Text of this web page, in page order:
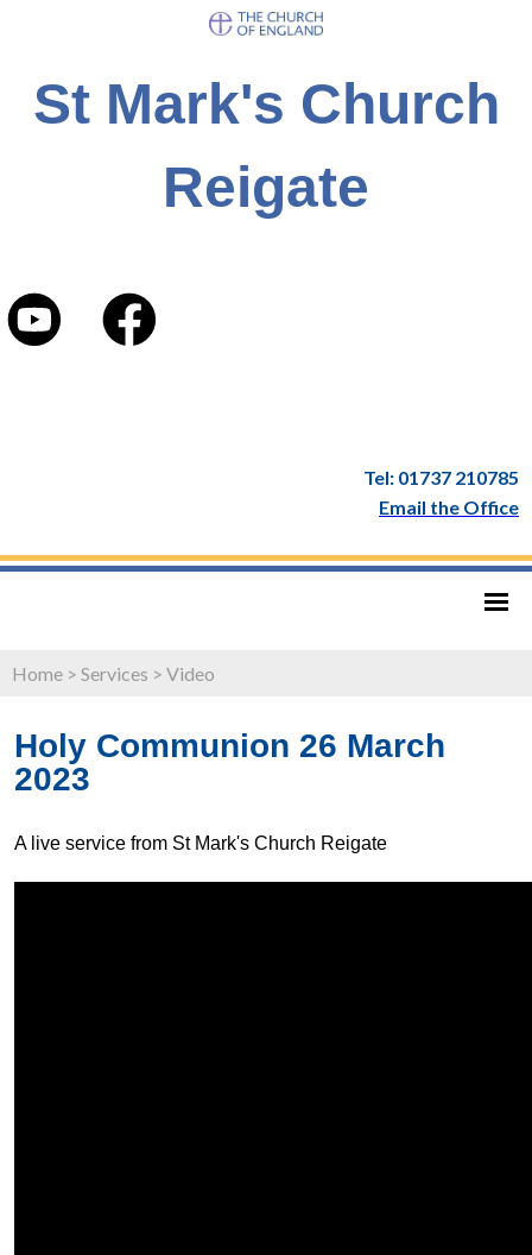
St Mark's Church
Reigate
Tel: 01737 210785
Email the Office
Home > Services > Video
Holy Communion 26 March
2023
A live service from St Mark's Church Reigate